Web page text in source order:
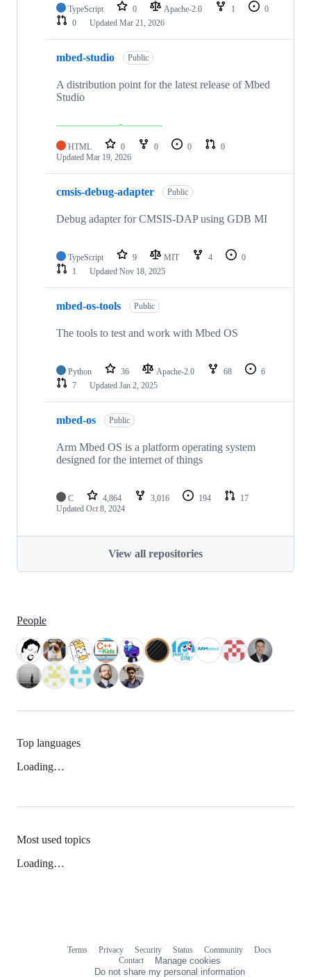
TypeScript 0 Apache-2.0 1
0
0
Updated Mar 21, 2026
mbed-studio Public
A distribution point for the latest release of Mbed
Studio
HTML 0 0 0
0
Updated Mar 19, 2026
cmsis-debug-adapter Public
Debug adapter for CMSIS-DAP using GDB MI
TypeScript 9 MIT 4
0
1
Updated Nov 18, 2025
mbed-os-tools Public
The tools to test and work with Mbed OS
Python 36 Apache-2.0 68
6
7
Updated Jan 2, 2025
mbed-os Public
Arm Mbed OS is a platform operating system
designed for the internet of things
C 4,864 3,016 194
17
Updated Oct 8, 2024
View all repositories
People
Top languages
Loading…
Most used topics
Loading…
Terms Privacy Security Status Community
Docs
Contact
Manage cookies
Do not share my personal information